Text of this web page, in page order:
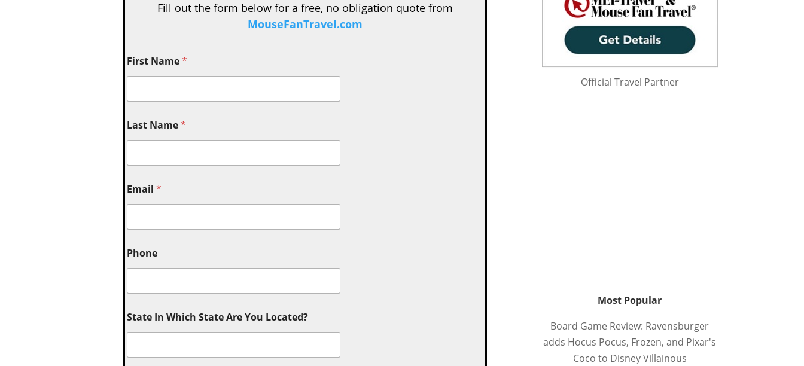
Fill out the form below for a free, no obligation quote from
MouseFanTravel.com
First Name*
Last Name*
Email *
Phone
State In Which State Are You Located?
Official Travel Partner
Most Popular
Board Game Review: Ravensburger
adds Hocus Pocus, Frozen, and Pixar's
Coco to Disney Villainous